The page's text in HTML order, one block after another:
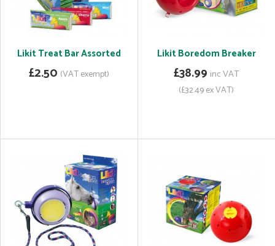
Likit Treat Bar Assorted
£2.50 (VAT exempt)
Likit Boredom Breaker
£38.99 inc VAT
(£32.49 ex VAT)